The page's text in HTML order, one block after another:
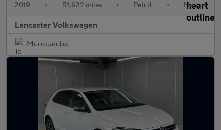
2019 • 51,622 miles • Petrol • Manual
Lancaster Volkswagen
Morecambe